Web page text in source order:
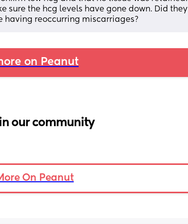
sure the hcg levels have gone down. Did they
having reoccurring miscarriages?
on Peanut
our community
On Peanut